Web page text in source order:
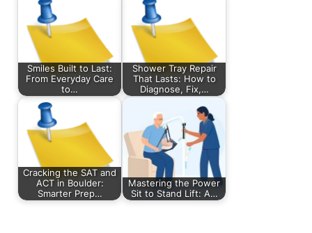
Smiles Built to Last:
From Everyday Care
to…
Shower Tray Repair
That Lasts: How to
Diagnose, Fix,…
Cracking the SAT and
ACT in Boulder:
Smarter Prep…
Mastering the Power
Sit to Stand Lift: A…